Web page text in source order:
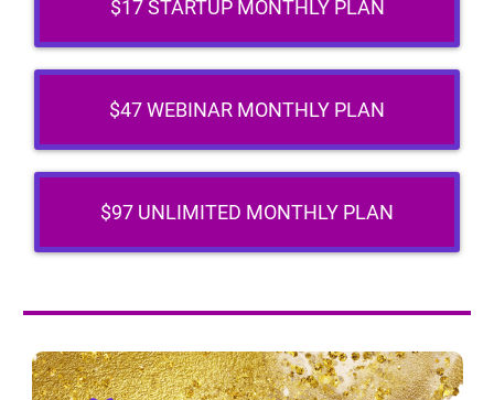
$17 STARTUP MONTHLY PLAN
$47 WEBINAR MONTHLY PLAN
$97 UNLIMITED MONTHLY PLAN